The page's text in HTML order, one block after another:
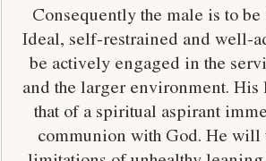
Consequently the male is to be
Ideal, self-restrained and well-
be actively engaged in the
and the larger environment.
that of a spiritual aspirant
communion with God. He will